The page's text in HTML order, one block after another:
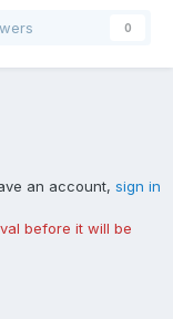
0
an account, sign in
before it will be